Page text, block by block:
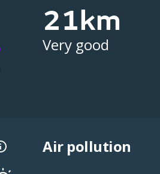
21km
Very good
Air pollution